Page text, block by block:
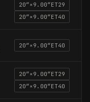
20″× 9.00″ET29
20″× 9.00″ET40
20″× 9.00″ET40
20″× 9.00″ET29
20″× 9.00″ET40